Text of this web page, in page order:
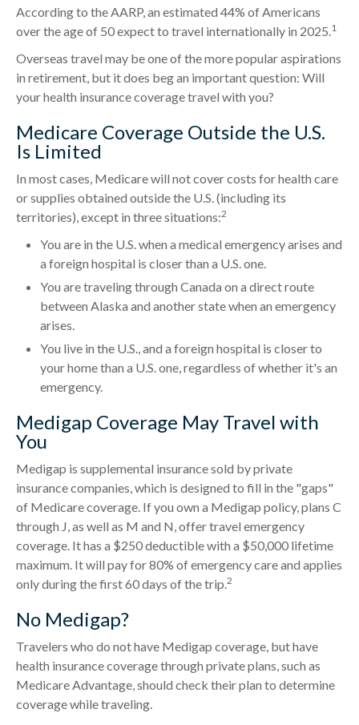
According to the AARP, an estimated 44% of Americans
over the age of 50 expect to travel internationally in 2025.1
Overseas travel may be one of the more popular aspirations
in retirement, but it does beg an important question: Will
your health insurance coverage travel with you?
Medicare Coverage Outside the U.S.
Is Limited
In most cases, Medicare will not cover costs for health care
or supplies obtained outside the U.S. (including its
territories), except in three situations:2
You are in the U.S. when a medical emergency arises and
a foreign hospital is closer than a U.S. one.
You are traveling through Canada on a direct route
between Alaska and another state when an emergency
arises.
You live in the U.S., and a foreign hospital is closer to
your home than a U.S. one, regardless of whether it's an
emergency.
Medigap Coverage May Travel with
You
Medigap is supplemental insurance sold by private
insurance companies, which is designed to fill in the "gaps"
of Medicare coverage. If you own a Medigap policy, plans C
through J, as well as M and N, offer travel emergency
coverage. It has a $250 deductible with a $50,000 lifetime
maximum. It will pay for 80% of emergency care and applies
only during the first 60 days of the trip.2
No Medigap?
Travelers who do not have Medigap coverage, but have
health insurance coverage through private plans, such as
Medicare Advantage, should check their plan to determine
coverage while traveling.